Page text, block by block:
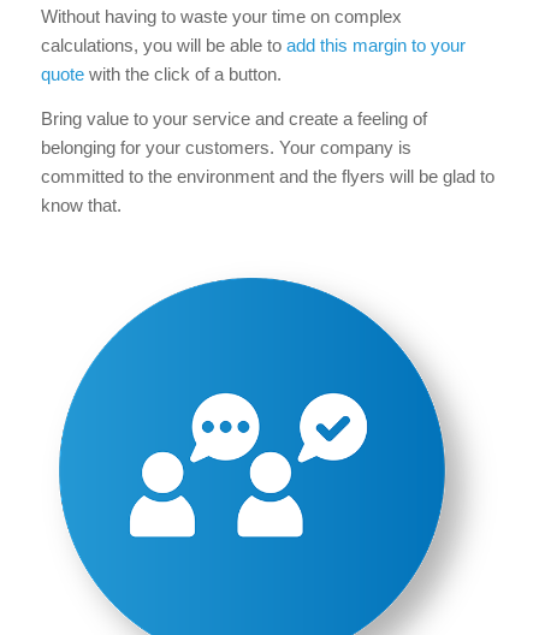
Without having to waste your time on complex
calculations, you will be able to add this margin to your
quotewith the click of a button.
Bring value to your service and create a feeling of
belonging for your customers. Your company is
committed to the environment and the flyers will be glad to
know that.